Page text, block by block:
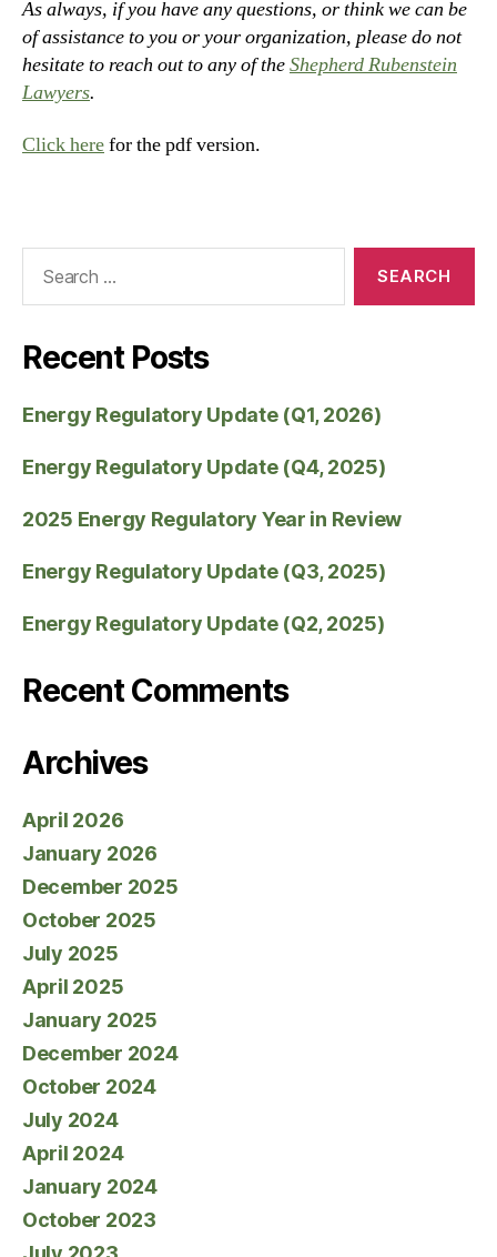
As always, if you have any questions, or think we can be
of assistance to you or your organization, please do not
hesitate to reach out to any of theShepherd Rubenstein
Lawyers.
Click herefor the pdf version.
Recent Posts
Energy Regulatory Update (Q1, 2026)
Energy Regulatory Update (Q4, 2025)
2025 Energy Regulatory Year in Review
Energy Regulatory Update (Q3, 2025)
Energy Regulatory Update (Q2, 2025)
Recent Comments
Archives
April 2026
January 2026
December 2025
October 2025
July 2025
April 2025
January 2025
December 2024
October 2024
July 2024
April 2024
January 2024
October 2023